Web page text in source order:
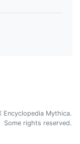
Encyclopedia Mythica.
Some rights reserved.